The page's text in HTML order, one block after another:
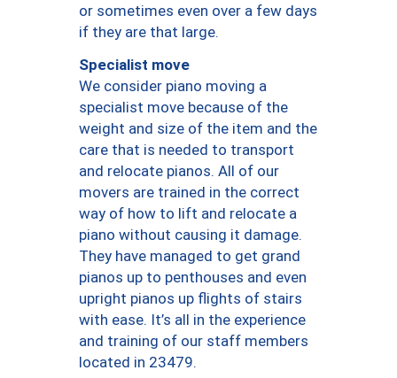
or sometimes even over a few days
if they are that large.
Specialist move
We consider piano moving a
specialist move because of the
weight and size of the item and the
care that is needed to transport
and relocate pianos. All of our
movers are trained in the correct
way of how to lift and relocate a
piano without causing it damage.
They have managed to get grand
pianos up to penthouses and even
upright pianos up flights of stairs
with ease. It’s all in the experience
and training of our staff members
located in 23479.